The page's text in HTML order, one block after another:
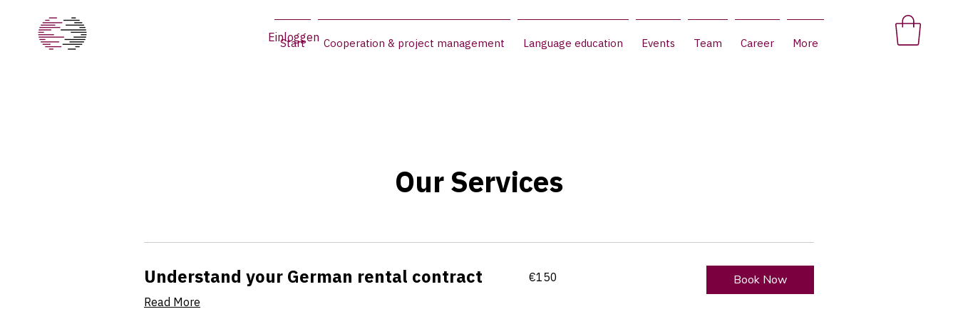
Einloggen
Start Cooperation & project management Language education Events Team Career More
Our Services
Understand your German rental contract
Read More
euros
€150 Book Now